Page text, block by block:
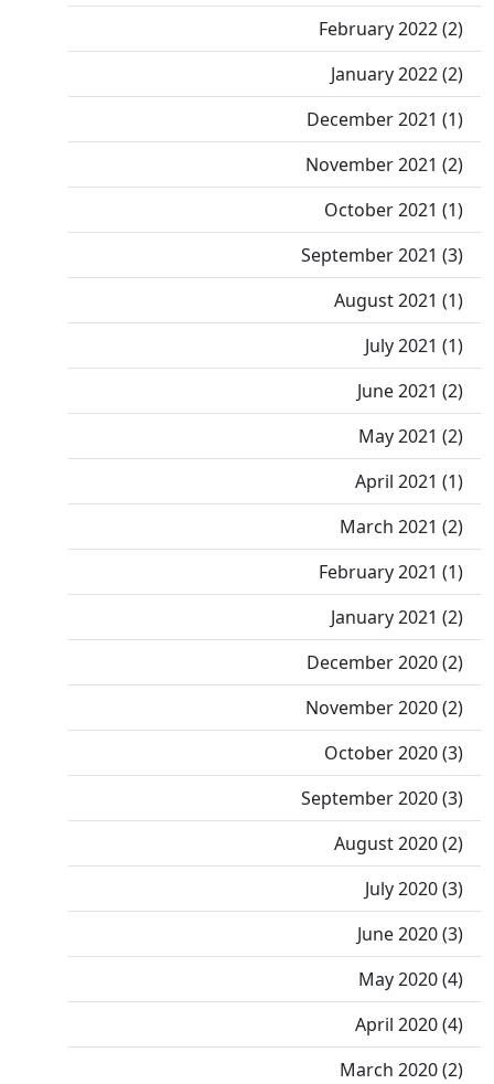
February 2022 (2)
January 2022 (2)
December 2021 (1)
November 2021 (2)
October 2021 (1)
September 2021 (3)
August 2021 (1)
July 2021 (1)
June 2021 (2)
May 2021 (2)
April 2021 (1)
March 2021 (2)
February 2021 (1)
January 2021 (2)
December 2020 (2)
November 2020 (2)
October 2020 (3)
September 2020 (3)
August 2020 (2)
July 2020 (3)
June 2020 (3)
May 2020 (4)
April 2020 (4)
March 2020 (2)